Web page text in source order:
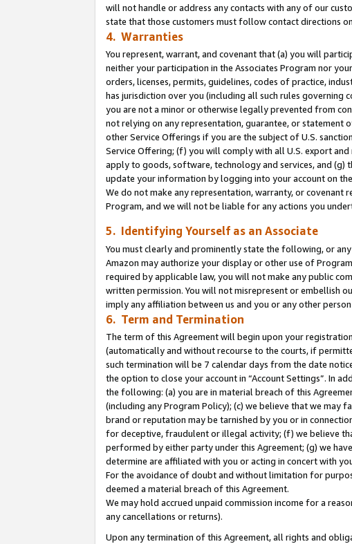
will not handle or address any contacts with any of our
state that those customers must follow contact directions
4. Warranties
You represent, warrant, and covenant that (a) you will
neither your participation in the Associates Program nor
orders, licenses, permits, guidelines, codes of practice,
has jurisdiction over you (including all such rules
you are not a minor or otherwise legally prevented from
not relying on any representation, guarantee, or statement
other Service Offerings if you are the subject of U.S.
Service Offering; (f) you will comply with all U.S. export
apply to goods, software, technology and services, and (g)
update your information by logging into your account on
We do not make any representation, warranty, or covenant
Program, and we will not be liable for any actions you
5. Identifying Yourself as an Associate
You must clearly and prominently state the following, or
Amazon may authorize your display or other use of
required by applicable law, you will not make any public
written permission. You will not misrepresent or embellish
imply any affiliation between us and you or any other
6. Term and Termination
The term of this Agreement will begin upon your
(automatically and without recourse to the courts, if
such termination will be 7 calendar days from the date
the option to close your account in “Account Settings”. In
the following: (a) you are in material breach of this
(including any Program Policy); (c) we believe that we may
brand or reputation may be tarnished by you or in
for deceptive, fraudulent or illegal activity; (f) we believe
performed by either party under this Agreement; (g) we
determine are affiliated with you or acting in concert with
For the avoidance of doubt and without limitation for
deemed a material breach of this Agreement.
We may hold accrued unpaid commission income for a
any cancellations or returns).
Upon any termination of this Agreement, all rights and